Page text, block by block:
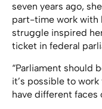
seven years ago,
part-time work with
struggle inspired
ticket in federal
“Parliament should
it’s possible to
have different faces